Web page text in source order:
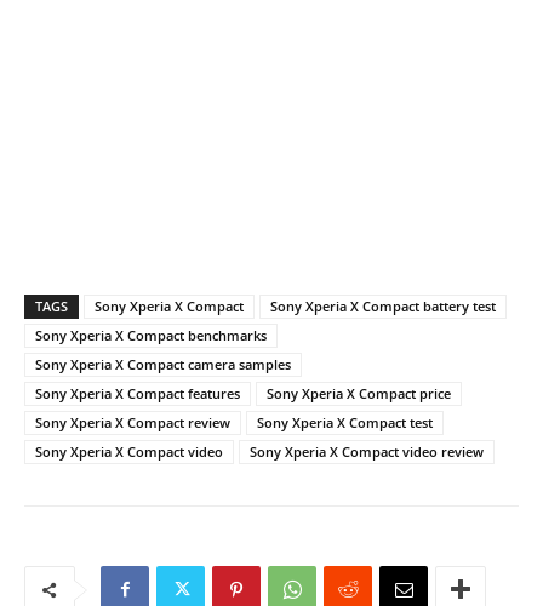
TAGS Sony Xperia X Compact
Sony Xperia X Compact battery test
Sony Xperia X Compact benchmarks
Sony Xperia X Compact camera samples
Sony Xperia X Compact features
Sony Xperia X Compact price
Sony Xperia X Compact review
Sony Xperia X Compact test
Sony Xperia X Compact video
Sony Xperia X Compact video review